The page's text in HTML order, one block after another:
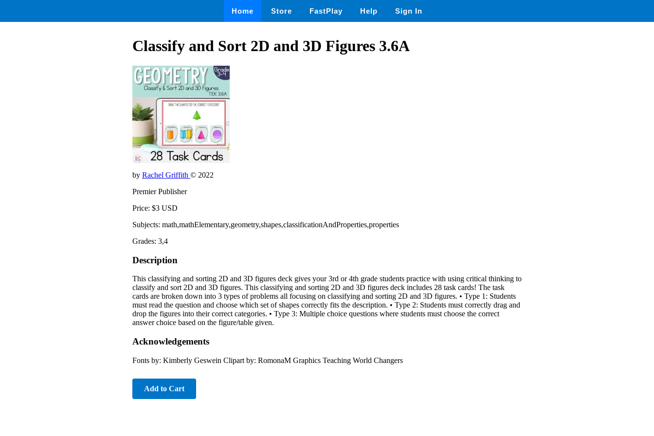
Home Store FastPlay Help Sign In
Classify and Sort 2D and 3D Figures 3.6A
by Rachel Griffith © 2022
Premier Publisher
Price: $3 USD
Subjects: math,mathElementary,geometry,shapes,classificationAndProperties,properties
Grades: 3,4
Description
This classifying and sorting 2D and 3D figures deck gives your 3rd or 4th grade students practice with using critical thinking to
classify and sort 2D and 3D figures. This classifying and sorting 2D and 3D figures deck includes 28 task cards! The task
cards are broken down into 3 types of problems all focusing on classifying and sorting 2D and 3D figures. • Type 1: Students
must read the question and choose which set of shapes correctly fits the description. • Type 2: Students must correctly drag and
drop the figures into their correct categories. • Type 3: Multiple choice questions where students must choose the correct
answer choice based on the figure/table given.
Acknowledgements
Fonts by: Kimberly Geswein Clipart by: RomonaM Graphics Teaching World Changers
Add to Cart